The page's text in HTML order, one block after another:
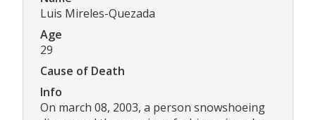
Luis Mireles-Quezada
Age
29
Cause of Death
Info
On march 08, 2003, a person snowshoeing